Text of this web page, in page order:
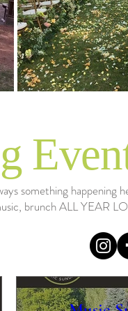
something happening
brunch ALL YEAR